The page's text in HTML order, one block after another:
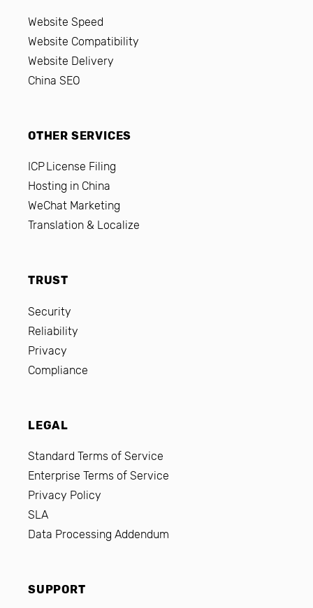
Website Speed
Website Compatibility
Website Delivery
China SEO
OTHER SERVICES
ICP License Filing
Hosting in China
WeChat Marketing
Translation & Localize
TRUST
Security
Reliability
Privacy
Compliance
LEGAL
Standard Terms of Service
Enterprise Terms of Service
Privacy Policy
SLA
Data Processing Addendum
SUPPORT